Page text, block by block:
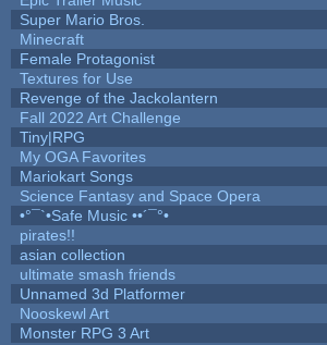
Super Mario Bros.
Minecraft
Female Protagonist
Textures for Use
Revenge of the Jackolantern
Fall 2022 Art Challenge
Tiny|RPG
My OGA Favorites
Mariokart Songs
Science Fantasy and Space Opera
•°¯`•Safe Music ••´¯°•
pirates!!
asian collection
ultimate smash friends
Unnamed 3d Platformer
Nooskewl Art
Monster RPG 3 Art